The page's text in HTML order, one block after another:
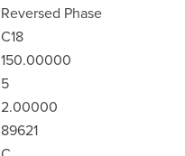
Reversed Phase
C18
150.00000
5
2.00000
89621